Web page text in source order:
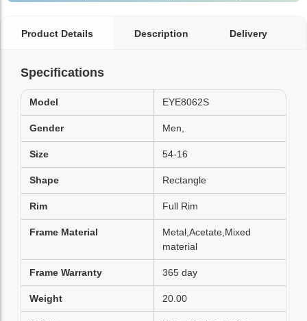
Product Details Description Delivery
Specifications
Model EYE8062S
Gender Men,
Size 54-16
Shape Rectangle
Rim Full Rim
Frame Material
Metal,Acetate,Mixed
material
Frame Warranty 365 day
Weight 20.00